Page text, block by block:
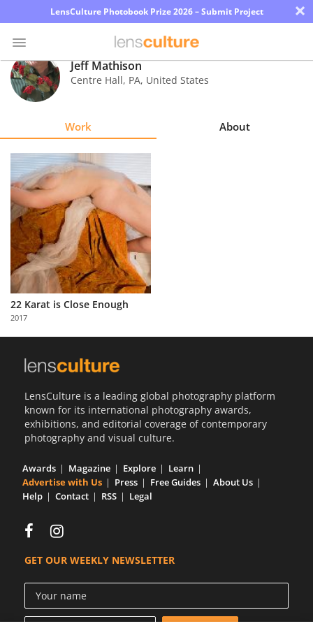
LensCulture Photobook Prize 2026 – Submit Project ×
Photo
Contest
Explore
Learn
About
Us
Partner
with
Us
Jeff Mathison
Centre Hall, PA, United States
Work About
22 Karat is Close Enough
2017
LensCulture is a leading global photography platform
known for its international photography awards,
exhibitions, and editorial coverage of contemporary
photography and visual culture.
Awards Magazine Explore
Learn
Advertise with Us
Press Free Guides
About Us
Help
Contact RSS Legal
GET OUR WEEKLY NEWSLETTER